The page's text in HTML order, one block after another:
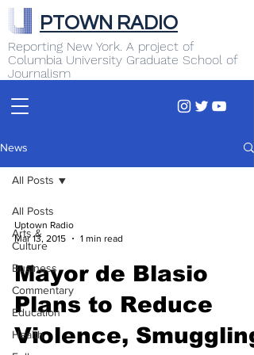
Reporting New York. A project of
Columbia University Graduate School of
Journalism
PTOWN RADIO
News
All Posts
Arts &
Culture
Business
Commentary
Education
Health
All Posts
Uptown Radio
Mar 13, 2015
1 min read
Mayor de Blasio
Plans to Reduce
Violence, Smuggling